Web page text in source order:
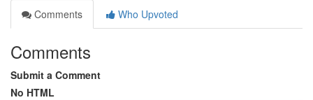
Comments
Who Upvoted
Comments
Submit a Comment
No HTML